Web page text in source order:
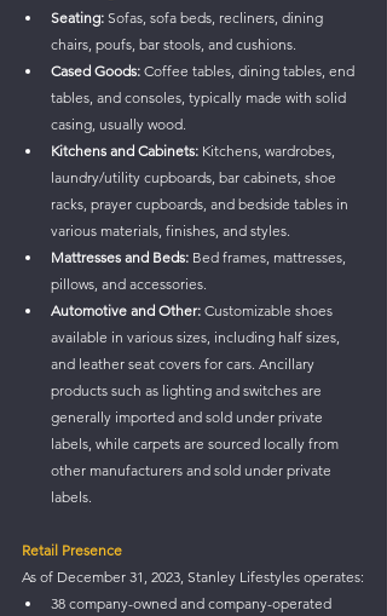
Seating: Sofas, sofa beds, recliners, dining
chairs, poufs, bar stools, and cushions.
Cased Goods: Coffee tables, dining tables, end
tables, and consoles, typically made with solid
casing, usually wood.
Kitchens and Cabinets: Kitchens, wardrobes,
laundry/utility cupboards, bar cabinets, shoe
racks, prayer cupboards, and bedside tables in
various materials, finishes, and styles.
Mattresses and Beds: Bed frames, mattresses,
pillows, and accessories.
Automotive and Other: Customizable shoes
available in various sizes, including half sizes,
and leather seat covers for cars. Ancillary
products such as lighting and switches are
generally imported and sold under private
labels, while carpets are sourced locally from
other manufacturers and sold under private
labels.
Retail Presence
As of December 31, 2023, Stanley Lifestyles operates:
38 company-owned and company-operated